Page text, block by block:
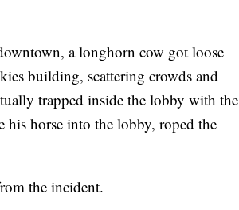
a longhorn cow got loose
building, scattering crowds and
trapped inside the lobby with the
his horse into the lobby, roped the
the incident.